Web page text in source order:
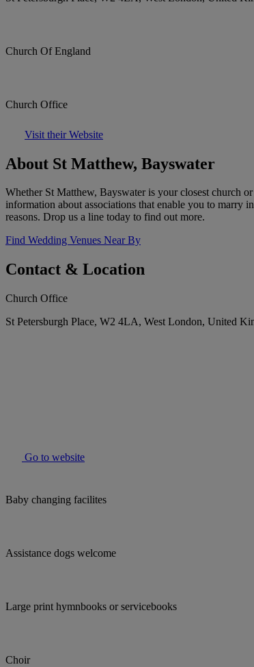
Church Of England
Church Office
Visit their Website
About St Matthew, Bayswater
Whether St Matthew, Bayswater is your closest church
information about associations that enable you to marry
reasons. Drop us a line today to find out more.
Find Wedding Venues Near By
Contact & Location
Church Office
St Petersburgh Place, W2 4LA, West London, United
Go to website
Baby changing facilites
Assistance dogs welcome
Large print hymnbooks or servicebooks
Choir